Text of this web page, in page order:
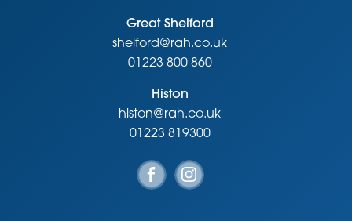
Great Shelford
shelford@rah.co.uk
01223 800 860
Histon
histon@rah.co.uk
01223 819300